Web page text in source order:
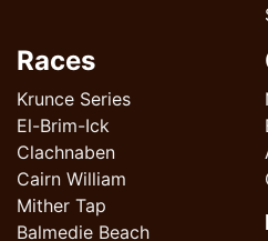
Races
Krunce Series
El-Brim-Ick
Clachnaben
Cairn William
Mither Tap
Balmedie Beach